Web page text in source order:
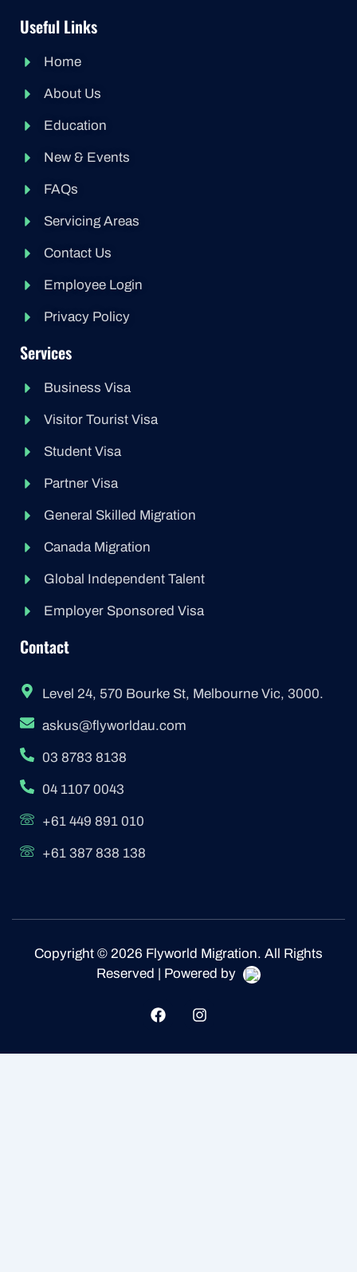
Useful Links
Home
About Us
Education
New & Events
FAQs
Servicing Areas
Contact Us
Employee Login
Privacy Policy
Services
Business Visa
Visitor Tourist Visa
Student Visa
Partner Visa
General Skilled Migration
Canada Migration
Global Independent Talent
Employer Sponsored Visa
Contact
Level 24, 570 Bourke St, Melbourne Vic, 3000.
askus@flyworldau.com
03 8783 8138
04 1107 0043
+61 449 891 010
+61 387 838 138
Copyright © 2026 Flyworld Migration. All Rights
Reserved | Powered by
F
a
e
I
n
t